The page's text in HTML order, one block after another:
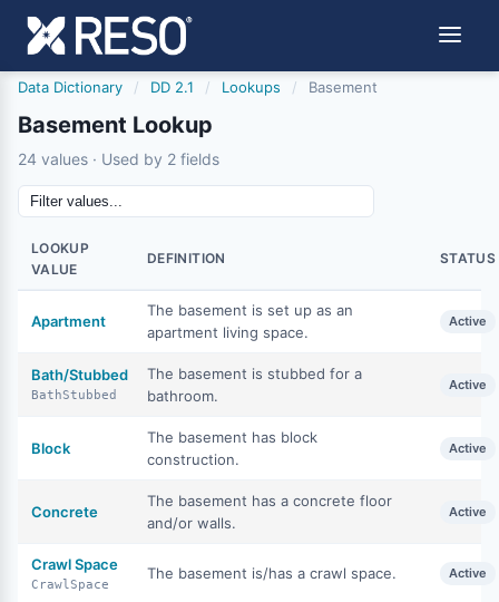
Data Dictionary / DD 2.1 / Lookups / Basement
Basement Lookup
24 values · Used by 2 fields
LOOKUP
VALUE
DEFINITION STATUS
Apartment
The basement is set up as an
apartment living space.
Active
Bath/Stubbed
BathStubbed
The basement is stubbed for a
bathroom.
Active
Block
The basement has block
construction.
Active
Concrete
The basement has a concrete floor
and/or walls.
Active
Crawl Space
CrawlSpace
The basement is/has a crawl space. Active